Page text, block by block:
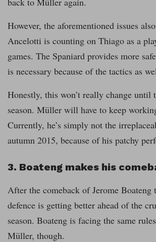
However, the aforementioned issues
Ancelotti is counting on Thiago as a
games. The Spaniard provides more
is necessary because of the tactics as
Honestly, this won’t really change until
season. Müller will have to keep
Currently, he’s simply not the
autumn 2015, because of his patchy
3. Boateng makes his
After the comeback of Jerome Boateng
defence is getting better ahead of the
season. Boateng is facing the same
Müller, though.